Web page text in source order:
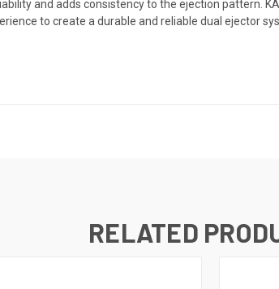
and adds consistency to the ejection pattern.
to create a durable and reliable dual ejector
RELATED